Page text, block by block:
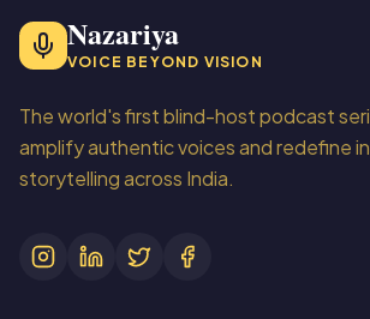
Nazariya
VOICE BEYOND VISION
The world's first blind-host podcast
amplify authentic voices and redefine
storytelling across India.